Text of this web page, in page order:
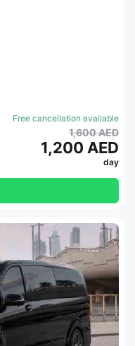
Free cancellation available
1,600 AED
1,200 AED
day